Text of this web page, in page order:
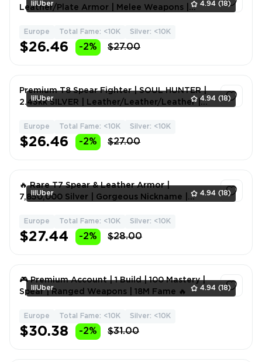
lilUber 4.94 (18)
Leather/Plate Armor | Melee Weapons |
Europe Total Fame: <10K Silver: <10K
$26.46 -2% $27.00
lilUber 4.94 (18)
Premium T8 Spear Fighter | SOUL HUNTER |
2.43kk SILVER | Leather/Leather/Leather |
Europe Total Fame: <10K Silver: <10K
$26.46 -2% $27.00
lilUber 4.94 (18)
🔥 Rare T7 Spear & Leather Armor |
7,850,000 Silver | Gorgeous Nickname |
Europe Total Fame: <10K Silver: <10K
$27.44 -2% $28.00
lilUber 4.94 (18)
🎮 Premium Account | 1 Build | 100 Mastery |
Spear | Ranged Weapons | 18M Fame 🔥
Europe Total Fame: <10K Silver: <10K
$30.38 -2% $31.00